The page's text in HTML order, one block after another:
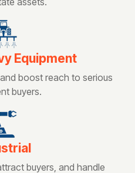
Equipment
boost reach to serious
buyers.
buyers, and handle